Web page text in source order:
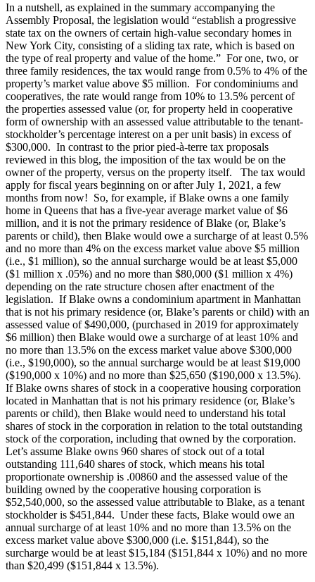
In a nutshell, as explained in the summary accompanying the
Assembly Proposal, the legislation would “establish a progressive
state tax on the owners of certain high-value secondary homes in
New York City, consisting of a sliding tax rate, which is based on
the type of real property and value of the home.” For one, two, or
three family residences, the tax would range from 0.5% to 4% of the
property’s market value above $5 million. For condominiums and
cooperatives, the rate would range from 10% to 13.5% percent of
the properties assessed value (or, for property held in cooperative
form of ownership with an assessed value attributable to the tenant-
stockholder’s percentage interest on a per unit basis) in excess of
$300,000. In contrast to the prior pied-à-terre tax proposals
reviewed in this blog, the imposition of the tax would be on the
owner of the property, versus on the property itself. The tax would
apply for fiscal years beginning on or after July 1, 2021, a few
months from now! So, for example, if Blake owns a one family
home in Queens that has a five-year average market value of $6
million, and it is not the primary residence of Blake (or, Blake’s
parents or child), then Blake would owe a surcharge of at least 0.5%
and no more than 4% on the excess market value above $5 million
(i.e., $1 million), so the annual surcharge would be at least $5,000
($1 million x .05%) and no more than $80,000 ($1 million x 4%)
depending on the rate structure chosen after enactment of the
legislation. If Blake owns a condominium apartment in Manhattan
that is not his primary residence (or, Blake’s parents or child) with an
assessed value of $490,000, (purchased in 2019 for approximately
$6 million) then Blake would owe a surcharge of at least 10% and
no more than 13.5% on the excess market value above $300,000
(i.e., $190,000), so the annual surcharge would be at least $19,000
($190,000 x 10%) and no more than $25,650 ($190,000 x 13.5%).
If Blake owns shares of stock in a cooperative housing corporation
located in Manhattan that is not his primary residence (or, Blake’s
parents or child), then Blake would need to understand his total
shares of stock in the corporation in relation to the total outstanding
stock of the corporation, including that owned by the corporation.
Let’s assume Blake owns 960 shares of stock out of a total
outstanding 111,640 shares of stock, which means his total
proportionate ownership is .00860 and the assessed value of the
building owned by the cooperative housing corporation is
$52,540,000, so the assessed value attributable to Blake, as a tenant
stockholder is $451,844. Under these facts, Blake would owe an
annual surcharge of at least 10% and no more than 13.5% on the
excess market value above $300,000 (i.e. $151,844), so the
surcharge would be at least $15,184 ($151,844 x 10%) and no more
than $20,499 ($151,844 x 13.5%).